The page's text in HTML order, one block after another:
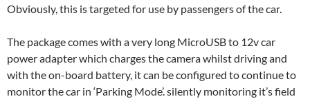
Obviously, this is targeted for use by passengers of the car.
The package comes with a very long MicroUSB to 12v car
power adapter which charges the camera whilst driving and
with the on-board battery, it can be configured to continue to
monitor the car in ‘Parking Mode’. silently monitoring it’s field